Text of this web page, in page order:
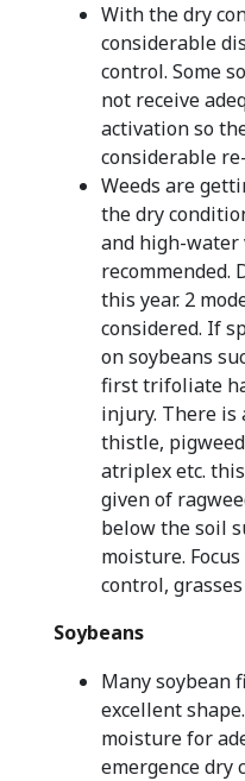
With the dry
considerable
control. Some
not receive
activation so
considerable
Weeds are
the dry
and high-water
recommended.
this year. 2
considered. If
on soybeans
first trifoliate
injury. There is
thistle,
atriplex etc.
given of
below the soil
moisture.
control,
Soybeans
Many soybean
excellent
moisture for
emergence dry